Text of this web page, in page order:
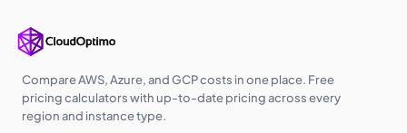
Australia East
Southeast Asia
$3.3860 $2471.78
Australia
Compare AWS, Azure, and GCP costs in one place. Free
pricing calculators with up-to-date pricing across every
region and instance type.